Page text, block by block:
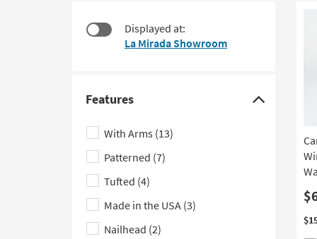
look
$215
Displayed at:
La Mirada Showroom
Features
Click
here
to
hide
the
Features
filter
options
With Arms (13)
Patterned (7)
Tufted (4)
Made in the USA (3)
Nailhead (2)